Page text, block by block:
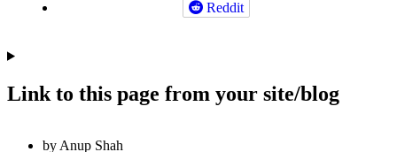
Reddit
Link to this page from your site/blog
by Anup Shah